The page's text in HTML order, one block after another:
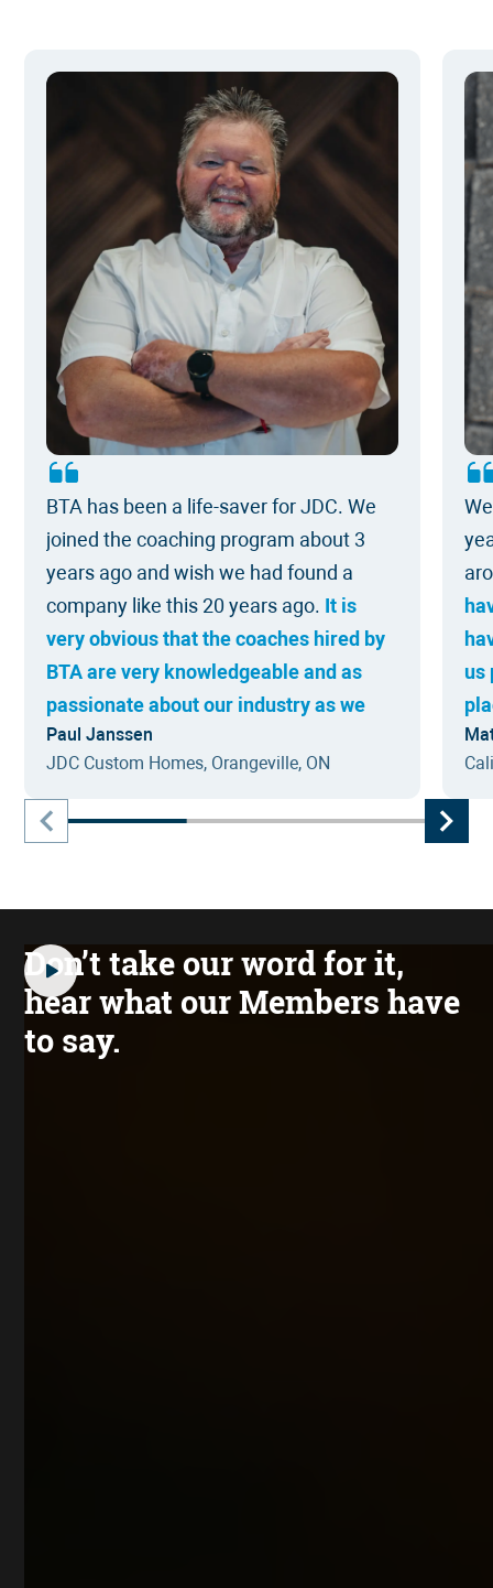
BTA has been a life-saver for JDC. We
joined the coaching program about 3
years ago and wish we had found a
company like this 20 years ago. It is
very obvious that the coaches hired by
BTA are very knowledgeable and as
passionate about our industry as we
are, as GCs and Trades in the
Construction Industry.The awareness &
accountability, systems, coaching and
access to about 300 other likeminded
from struggling to a power house in our
Paul Janssen
JDC Custom Homes, Orangeville, ON
us
I
Don’t take our word for it,
hear what our Members have
to say.